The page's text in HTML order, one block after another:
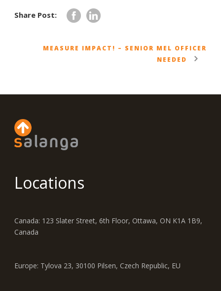
Share Post:
MEASURE IMPACT! – SENIOR MEL OFFICER
NEEDED
Locations
Canada: 123 Slater Street, 6th Floor, Ottawa, ON K1A 1B9,
Canada
Europe: Tylova 23, 30100 Pilsen, Czech Republic, EU